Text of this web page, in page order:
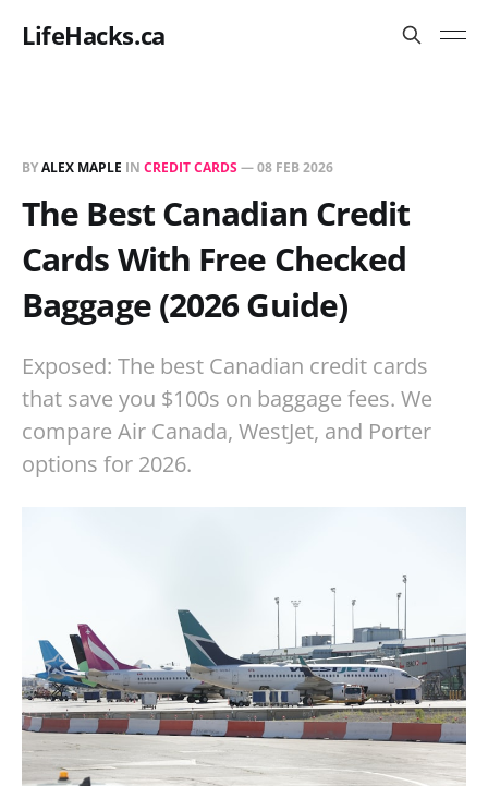
LifeHacks.ca
BYALEX MAPLE IN CREDIT CARDS—08 FEB 2026
The Best Canadian Credit
Cards With Free Checked
Baggage (2026 Guide)
Exposed: The best Canadian credit cards
that save you $100s on baggage fees. We
compare Air Canada, WestJet, and Porter
options for 2026.